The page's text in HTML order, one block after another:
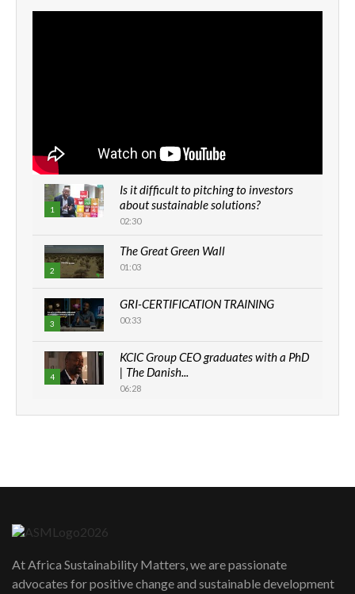
1
Is it difficult to pitching to investors
about sustainable solutions?
02:30
2
The Great Green Wall
01:03
3
GRI-CERTIFICATION TRAINING
00:33
4
KCIC Group CEO graduates with a PhD
| The Danish...
06:28
How can we best simplify
awards|...
06:48
At Africa Sustainability Matters, we are passionate
advocates for positive change and sustainable development